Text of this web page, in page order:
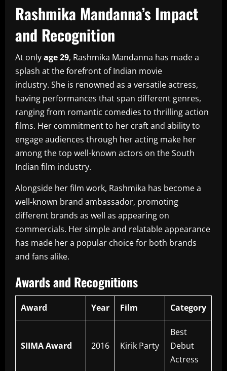
Rashmika Mandanna’s Impact
and Recognition
At onlyage 29, Rashmika Mandanna has made a
splash at the forefront of Indian movie
industry. She is renowned as a versatile actress,
having performances that span different genres,
ranging from romantic comedies to thrilling action
films. Her commitment to her craft and ability to
engage audiences through her acting make her
among the top well-known actors on the South
Indian film industry.
Alongside her film work, Rashmika has become a
well-known brand ambassador, promoting
different brands as well as appearing on
commercials. Her simple and relatable appearance
has made her a popular choice for both brands
and fans alike.
Awards and Recognitions
Award Year Film Category
SIIMA Award 2016 Kirik Party
Best
Debut
Actress